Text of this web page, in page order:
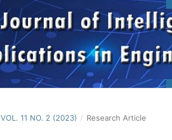
VOL. 11 NO. 2 (2023) / Research Article